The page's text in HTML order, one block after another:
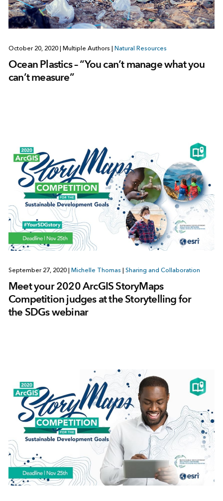
October 20, 2020 Multiple Authors Natural Resources
Ocean Plastics – “You can’t manage what you
can’t measure”
September 27, 2020 Michelle Thomas Sharing and Collaboration
Meet your 2020 ArcGIS StoryMaps
Competition judges at the Storytelling for
the SDGs webinar